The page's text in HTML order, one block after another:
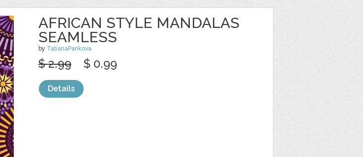
AFRICAN STYLE MANDALAS
SEAMLESS
by TatianaPankova
$ 2.99 $ 0.99
Details